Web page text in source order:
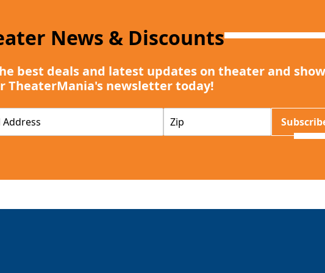
News & Discounts
best deals and latest updates on theater and
TheaterMania's newsletter today!
P